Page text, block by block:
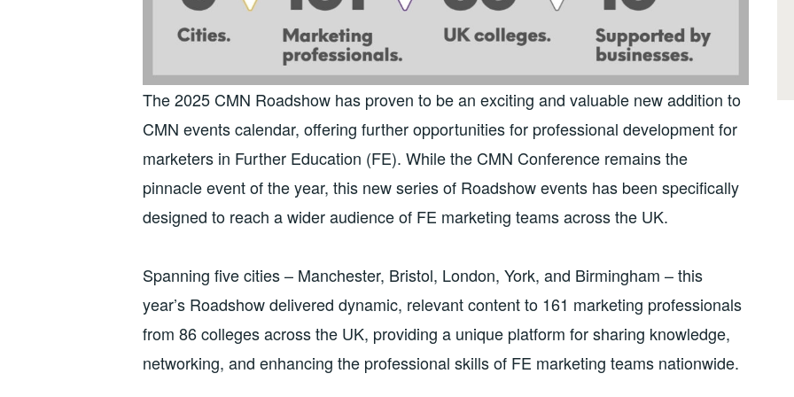
The 2025 CMN Roadshow has proven to be an exciting and valuable new addition to
CMN events calendar, offering further opportunities for professional development for
marketers in Further Education (FE). While the CMN Conference remains the
pinnacle event of the year, this new series of Roadshow events has been specifically
designed to reach a wider audience of FE marketing teams across the UK.
Spanning five cities – Manchester, Bristol, London, York, and Birmingham – this
year’s Roadshow delivered dynamic, relevant content to 161 marketing professionals
from 86 colleges across the UK, providing a unique platform for sharing knowledge,
networking, and enhancing the professional skills of FE marketing teams nationwide.